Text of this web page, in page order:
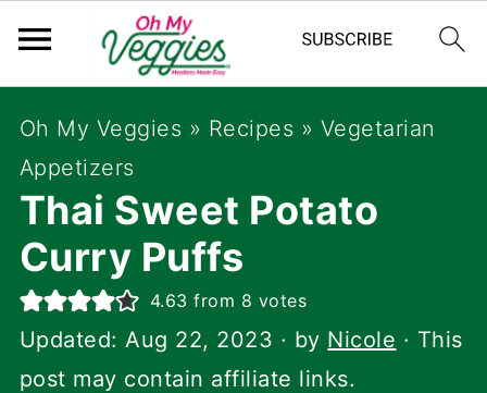
Oh My Veggies » Recipes » Vegetarian
Appetizers
Thai Sweet Potato
Curry Puffs
4.63 from 8 votes
Updated:Aug 22, 2023 · by Nicole · This
post may contain affiliate links.